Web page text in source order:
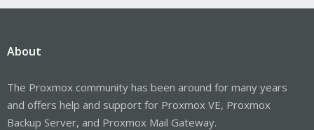
About
The Proxmox community has been around for many years
and offers help and support for Proxmox VE, Proxmox
Backup Server, and Proxmox Mail Gateway.